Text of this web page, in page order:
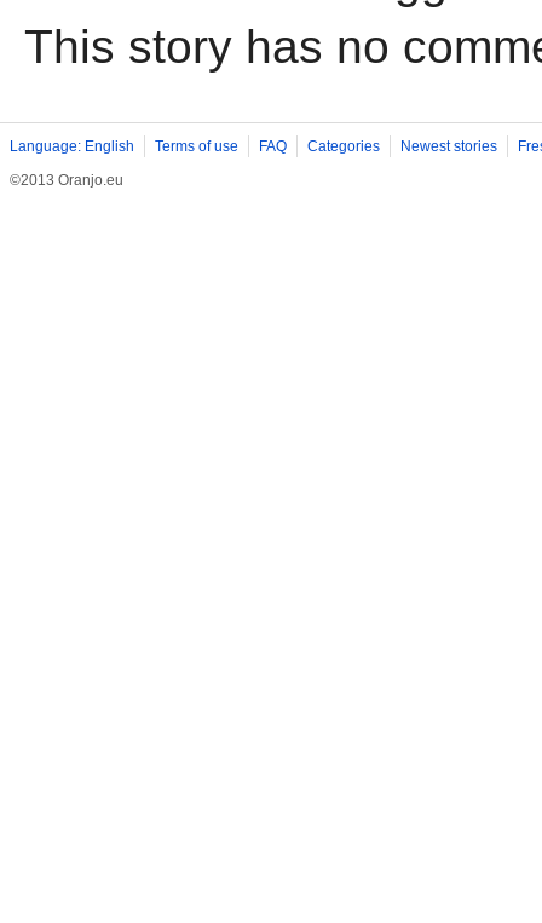
This story has no
Language: English Terms of use FAQ Categories Newest stories
©2013 Oranjo.eu